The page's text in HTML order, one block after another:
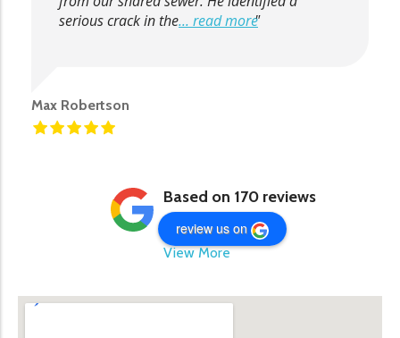
serious crack in the... read more
Max Robertson
Based on 170 reviews
review us on
View More